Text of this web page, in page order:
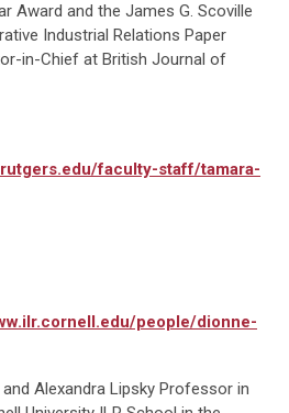
Award and the James G. Scoville
Industrial Relations Paper
in-Chief at British Journal of
faculty-staff/tamara-
people/dionne-
Alexandra Lipsky Professor in